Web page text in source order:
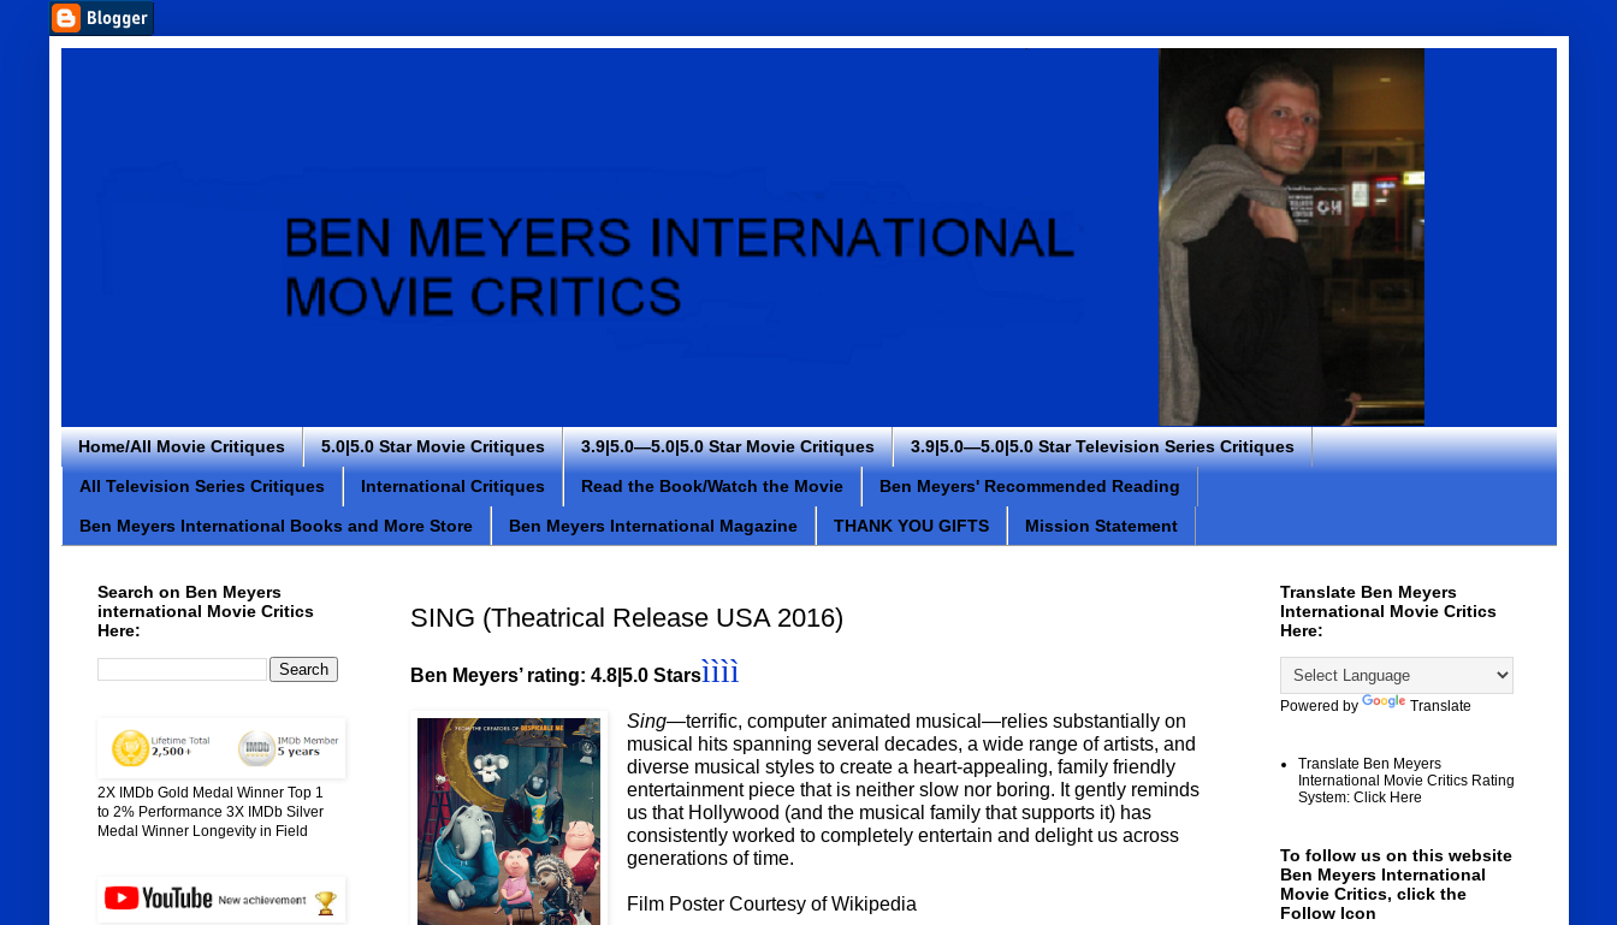
Home/All Movie Critiques 5.0|5.0 Star Movie Critiques 3.9|5.0—5.0|5.0 Star Movie Critiques 3.9|5.0—5.0|5.0 Star Television Series Critiques
All Television Series Critiques International Critiques Read the Book/Watch the Movie Ben Meyers' Recommended Reading
Ben Meyers International Books and More Store Ben Meyers International Magazine THANK YOU GIFTS Mission Statement
SING (Theatrical Release USA 2016)
Ben Meyers’ rating: 4.8|5.0 Starsìììì
Sing—terrific, computer animated musical—relies substantially on
musical hits spanning several decades, a wide range of artists, and
diverse musical styles to create a heart-appealing, family friendly
entertainment piece that is neither slow nor boring. It gently reminds
us that Hollywood (and the musical family that supports it) has
consistently worked to completely entertain and delight us across
generations of time.
Film Poster Courtesy of Wikipedia
Search on Ben Meyers
international Movie Critics
Here:
2X IMDb Gold Medal Winner Top 1
to 2% Performance 3X IMDb Silver
Medal Winner Longevity in Field
Translate Ben Meyers
International Movie Critics
Here:
Powered by Translate
Translate Ben Meyers
International Movie Critics Rating
System: Click Here
To follow us on this website
Ben Meyers International
Movie Critics, click the
Follow Icon